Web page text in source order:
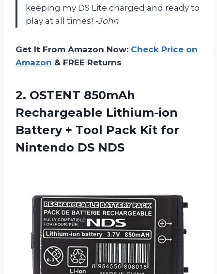
keeping my DS Lite charged and ready to
play at all times! -John
Get It From Amazon Now: Check Price on
Amazon & FREE Returns
2. OSTENT 850mAh
Rechargeable Lithium-ion
Battery + Tool Pack Kit for
Nintendo DS NDS